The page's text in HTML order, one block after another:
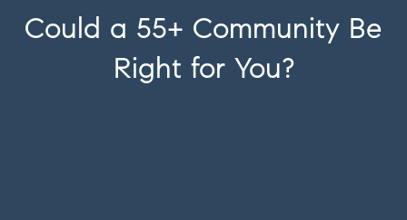
Could a 55+ Community Be
Right for You?